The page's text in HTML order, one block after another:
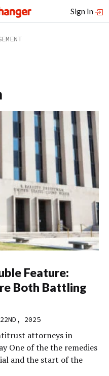
Sign In
Feature:
Both Battling
2025
attorneys in
One of the the remedies
and the start of the